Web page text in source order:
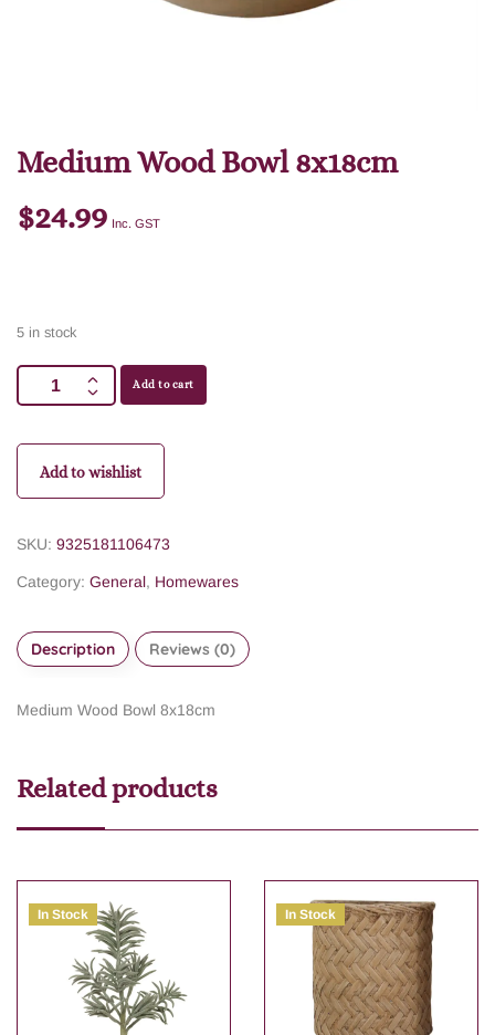
Medium Wood Bowl 8x18cm
$24.99 Inc. GST
5 in stock
Add to cart
Add to wishlist
SKU: 9325181106473
Category: General, Homewares
Description Reviews (0)
Medium Wood Bowl 8x18cm
Related products
In Stock In Stock